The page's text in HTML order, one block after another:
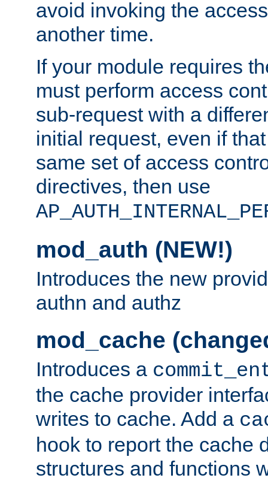
avoid invoking the
another time.
If your module requires
must perform access
sub-request with a
initial request, even if
same set of access
directives, then use
mod_auth (NEW!)
Introduces the new
authn and authz
mod_cache
Introduces a
the cache provider
writes to cache. Add a
hook to report the cache
structures and functions